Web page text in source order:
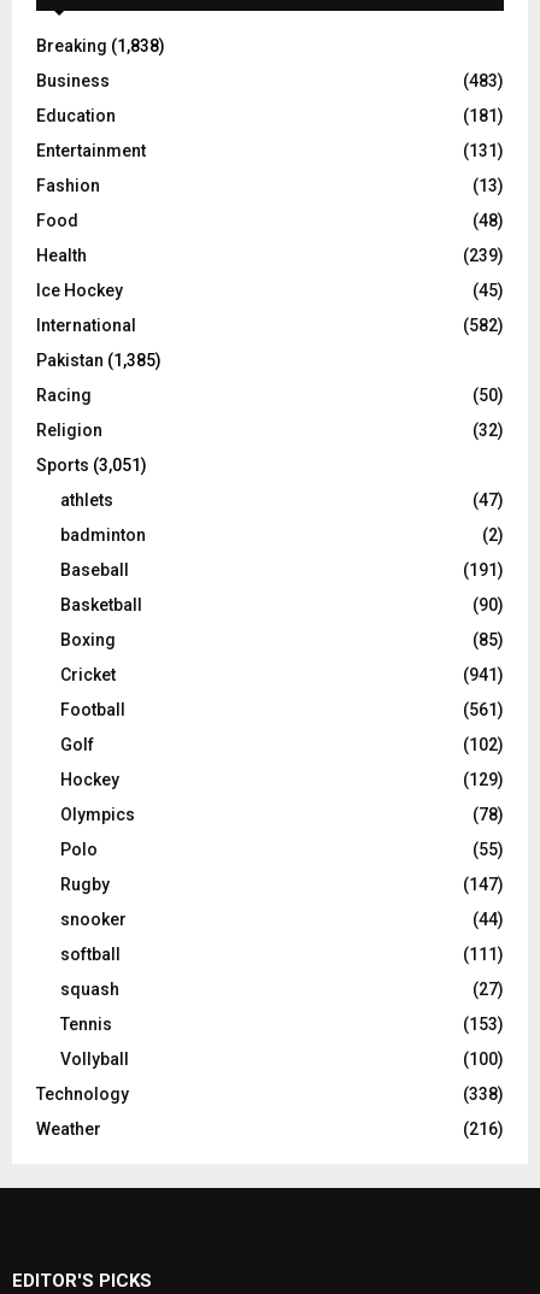
Breaking (1,838)
Business
(483)
Education
(181)
Entertainment
(131)
Fashion
(13)
Food
(48)
Health
(239)
Ice Hockey
(45)
International
(582)
Pakistan (1,385)
Racing
(50)
Religion
(32)
Sports (3,051)
athlets
(47)
badminton
(2)
Baseball
(191)
Basketball
(90)
Boxing
(85)
Cricket
(941)
Football
(561)
Golf
(102)
Hockey
(129)
Olympics
(78)
Polo
(55)
Rugby
(147)
snooker
(44)
softball
(111)
squash
(27)
Tennis
(153)
Vollyball
(100)
Technology
(338)
Weather
(216)
EDITOR'S PICKS